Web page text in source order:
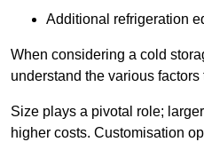
Additional refrigeration
When considering a cold
understand the various
Size plays a pivotal role;
higher costs. Customisation